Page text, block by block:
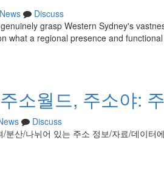
News
Discuss
grasp Western Sydney's
what a regional presence and
소월드, 주소야:
Discuss
분산/나뉘어 있는 주소 정보/자료/데이터